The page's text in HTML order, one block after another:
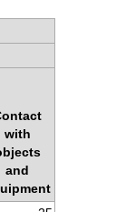
with
and